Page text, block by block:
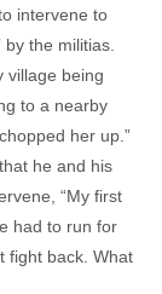
intervene to
the militias.
village being
to a nearby
her up.”
he and his
“My first
had to run for
fight back. What